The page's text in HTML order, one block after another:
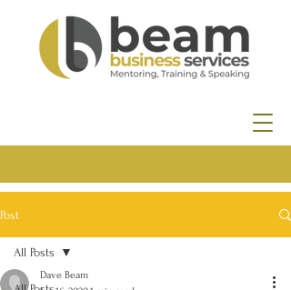
Post
All Posts
Dave Beam